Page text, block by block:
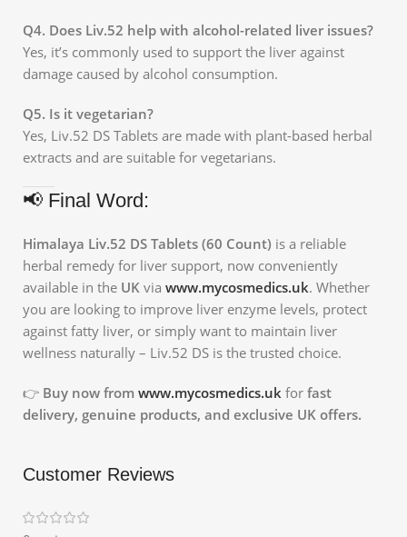
Q4. Does Liv.52 help with alcohol-related liver issues?
Yes, it’s commonly used to support the liver against
damage caused by alcohol consumption.
Q5. Is it vegetarian?
Yes, Liv.52 DS Tablets are made with plant-based herbal
extracts and are suitable for vegetarians.
📢 Final Word:
Himalaya Liv.52 DS Tablets (60 Count) is a reliable
herbal remedy for liver support, now conveniently
available in the UK via www.mycosmedics.uk. Whether
you are looking to improve liver enzyme levels, protect
against fatty liver, or simply want to maintain liver
wellness naturally – Liv.52 DS is the trusted choice.
👉 Buy now from www.mycosmedics.uk for fast
delivery, genuine products, and exclusive UK offers.
Customer Reviews